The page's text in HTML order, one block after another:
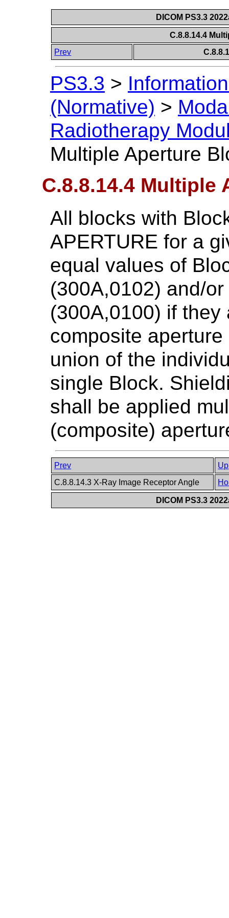
DICOM PS3.3
C.8.8.14.4
Prev
PS3.3 >
(Normative) >
Radiotherapy
Multiple Aperture
C.8.8.14.4 Multiple
All blocks with
APERTURE for a
equal values of
(300A,0102) and/
(300A,0100) if
composite
union of the
single Block.
shall be applied
(composite)
Prev
Up
C.8.8.14.3 X-Ray Image Receptor Angle
DICOM PS3.3